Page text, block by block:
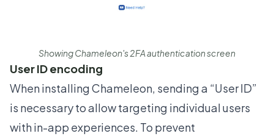
Showing Chameleon's 2FA authentication screen
User ID encoding
Wheninstalling Chameleon, sending a “User ID”
is necessary to allow targeting individual users
with in-app experiences. To prevent